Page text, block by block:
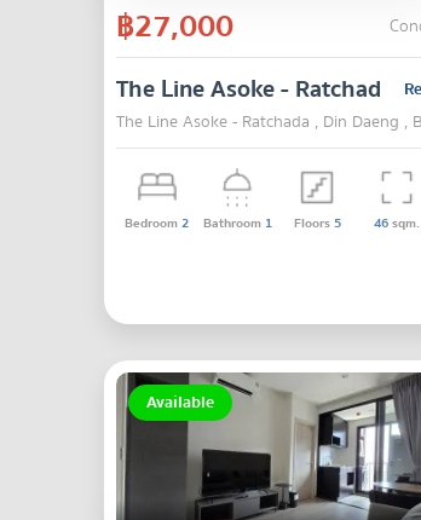
฿27,000
The Line Asoke - Ratchada
The Line Asoke - Ratchada , Din Daeng ,
Bedroom2 Bathroom 1 Floors5 46sqm.
Available